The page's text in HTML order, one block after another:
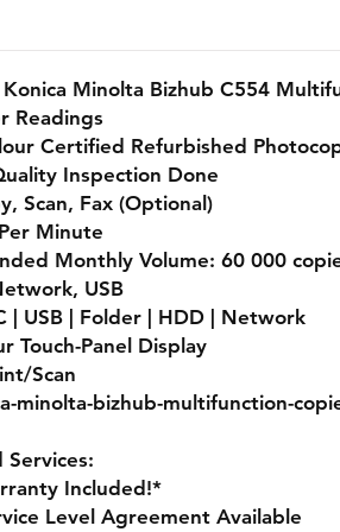
Minolta Bizhub C554
Readings
Certified Refurbished
Inspection Done
Scan, Fax (Optional)
Minute
Monthly Volume: 60 000
USB
| USB | Folder | HDD | Network
Touch-Panel Display
Scan
minolta-bizhub-multifunction-
Services:
Included!*
Level Agreement Available